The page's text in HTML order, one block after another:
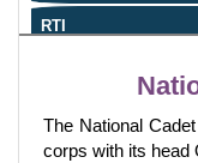
RTI
The National
corps with its head